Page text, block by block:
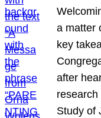
a matter
key
after
Study of